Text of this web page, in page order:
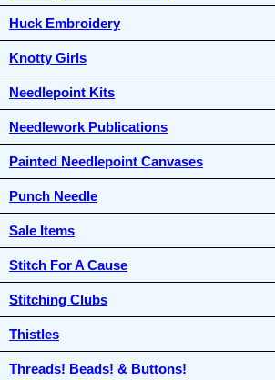
Huck Embroidery
Knotty Girls
Needlepoint Kits
Needlework Publications
Painted Needlepoint Canvases
Punch Needle
Sale Items
Stitch For A Cause
Stitching Clubs
Thistles
Threads! Beads! & Buttons!